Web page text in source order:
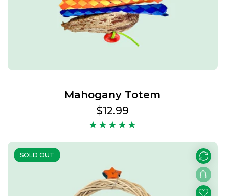
Mahogany Totem
Regular
price
$12.99
SOLD OUT